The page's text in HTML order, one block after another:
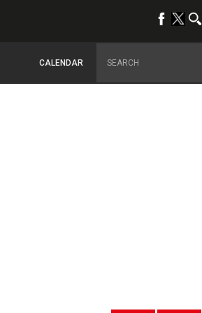
CALENDAR